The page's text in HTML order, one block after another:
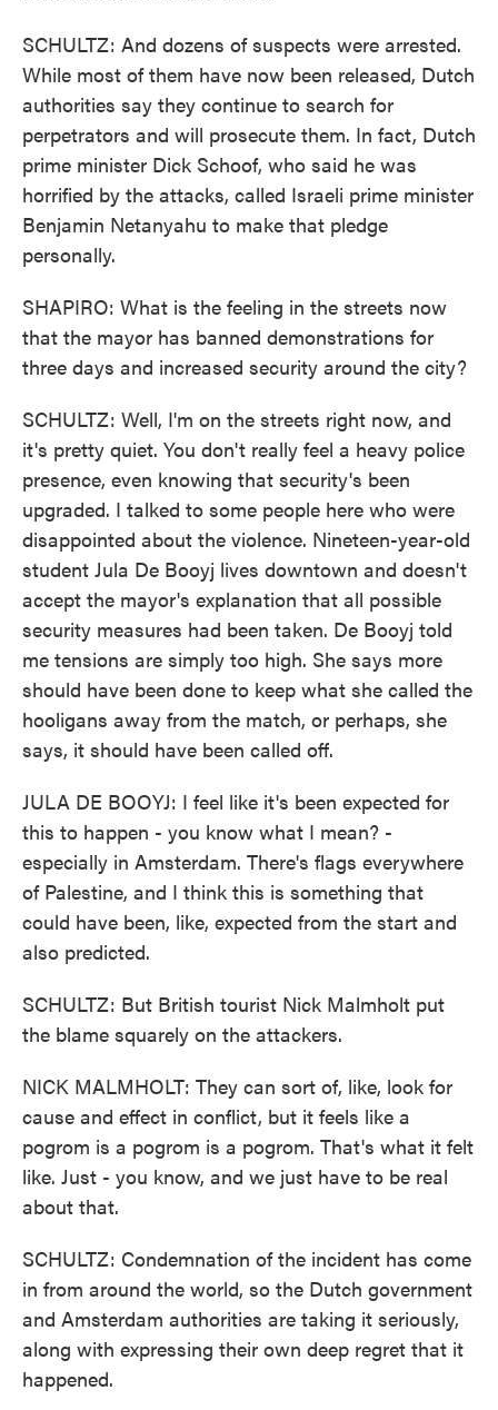
SCHULTZ: And dozens of suspects were arrested.
While most of them have now been released, Dutch
authorities say they continue to search for
perpetrators and will prosecute them. In fact, Dutch
prime minister Dick Schoof, who said he was
horrified by the attacks, called Israeli prime minister
Benjamin Netanyahu to make that pledge
personally.
SHAPIRO: What is the feeling in the streets now
that the mayor has banned demonstrations for
three days and increased security around the city?
SCHULTZ: Well, I'm on the streets right now, and
it's pretty quiet. You don't really feel a heavy police
presence, even knowing that security's been
upgraded. I talked to some people here who were
disappointed about the violence. Nineteen-year-old
student Jula De Booyj lives downtown and doesn't
accept the mayor's explanation that all possible
security measures had been taken. De Booyj told
me tensions are simply too high. She says more
should have been done to keep what she called the
hooligans away from the match, or perhaps, she
says, it should have been called off.
JULA DE BOOYJ: I feel like it's been expected for
this to happen - you know what I mean? -
especially in Amsterdam. There's flags everywhere
of Palestine, and I think this is something that
could have been, like, expected from the start and
also predicted.
SCHULTZ: But British tourist Nick Malmholt put
the blame squarely on the attackers.
NICK MALMHOLT: They can sort of, like, look for
cause and effect in conflict, but it feels like a
pogrom is a pogrom is a pogrom. That's what it felt
like. Just - you know, and we just have to be real
about that.
SCHULTZ: Condemnation of the incident has come
in from around the world, so the Dutch government
and Amsterdam authorities are taking it seriously,
along with expressing their own deep regret that it
happened.